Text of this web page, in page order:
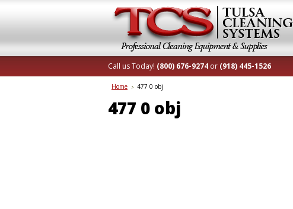
Call us Today! (800) 676-9274 or (918) 445-1526
Home 477 0 obj
477 0 obj